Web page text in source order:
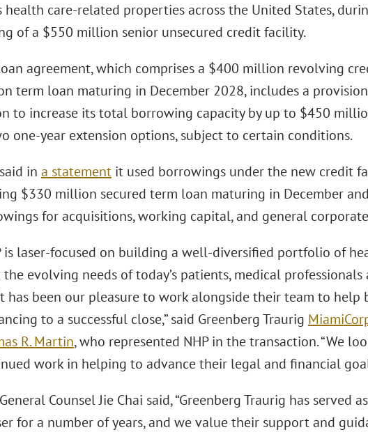
health care-related properties across the United States,
of a $550 million senior unsecured credit facility.
agreement, which comprises a $400 million revolving
term loan maturing in December 2028, includes a
to increase its total borrowing capacity by up to $450
one-year extension options, subject to certain conditions.
in a statementit used borrowings under the new credit
$330 million secured term loan maturing in December
for acquisitions, working capital, and general
is laser-focused on building a well-diversified portfolio of
the evolving needs of today’s patients, medical
has been our pleasure to work alongside their team to help
to a successful close,” said Greenberg Traurig Miami
R. Martin, who represented NHP in the transaction. “We
work in helping to advance their legal and financial
Counsel Jie Chai said, “Greenberg Traurig has served
for a number of years, and we value their support and